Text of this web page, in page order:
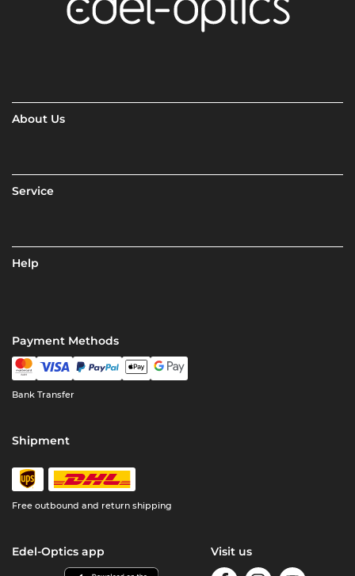
About Us
Service
Help
Payment Methods
Bank Transfer
Shipment
Free outbound and return shipping
Edel-Optics app Visit us